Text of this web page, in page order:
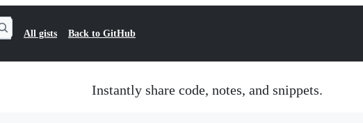
All gists Back to GitHub
Instantly share code, notes, and snippets.